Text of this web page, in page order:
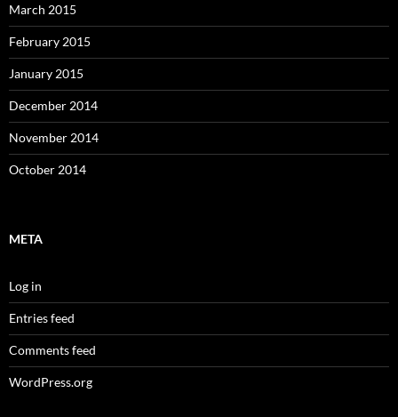
March 2015
February 2015
January 2015
December 2014
November 2014
October 2014
META
Log in
Entries feed
Comments feed
WordPress.org